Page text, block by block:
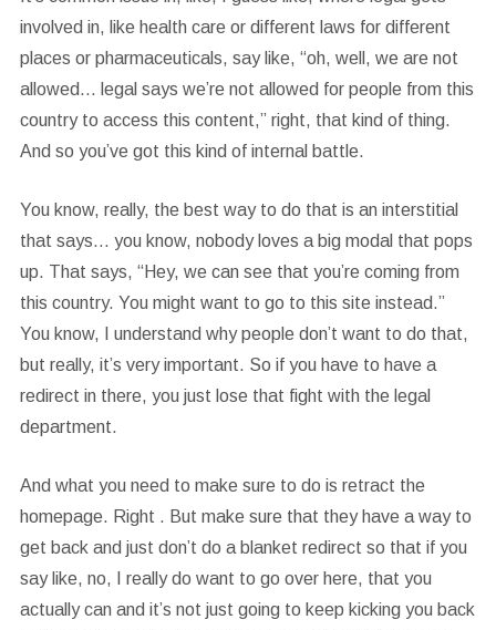
involved in, like health care or different laws for different
places or pharmaceuticals, say like, “oh, well, we are not
allowed… legal says we’re not allowed for people from this
country to access this content,” right, that kind of thing.
And so you’ve got this kind of internal battle.
You know, really, the best way to do that is an interstitial
that says… you know, nobody loves a big modal that pops
up. That says, “Hey, we can see that you’re coming from
this country. You might want to go to this site instead.”
You know, I understand why people don’t want to do that,
but really, it’s very important. So if you have to have a
redirect in there, you just lose that fight with the legal
department.
And what you need to make sure to do is retract the
homepage. Right . But make sure that they have a way to
get back and just don’t do a blanket redirect so that if you
say like, no, I really do want to go over here, that you
actually can and it’s not just going to keep kicking you back